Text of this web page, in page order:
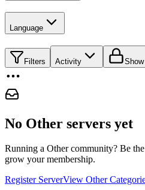
Language
Filters Activity
No Other servers yet
Running a Other community? Be
grow your membership.
Register ServerView Other